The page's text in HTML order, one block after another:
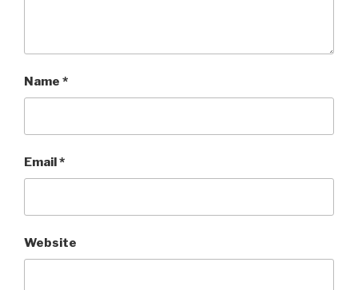
Name *
Email*
Website